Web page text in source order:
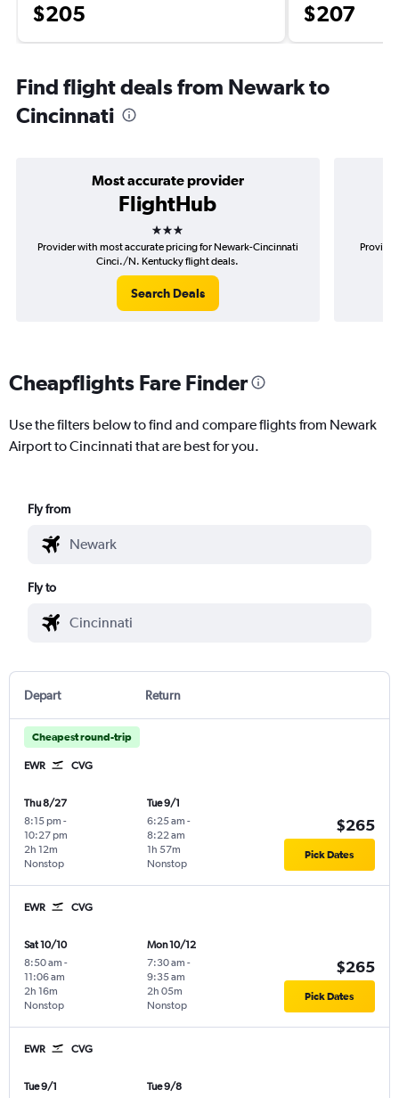
$205 $207
Find flight deals from Newark to
Cincinnati
Most accurate provider
FlightHub
3 stars
Provider with most accurate pricing for Newark-Cincinnati
Cinci./N. Kentucky flight deals.
Search Deals
Cheapflights Fare Finder
Use the filters below to find and compare flights from Newark
Airport to Cincinnati that are best for you.
Fly from
Fly to
Depart Return
Cheapest round-trip
EWR CVG
Thu 8/27
8:15 pm -
10:27 pm
Nonstop
2h 12m
Tue 9/1
6:25 am -
8:22 am
Nonstop
1h 57m
$265
Pick Dates
EWR CVG
Sat 10/10
8:50 am -
11:06 am
Nonstop
2h 16m
Mon 10/12
7:30 am -
9:35 am
Nonstop
2h 05m
$265
Pick Dates
EWR CVG
Tue 9/1 Tue 9/8